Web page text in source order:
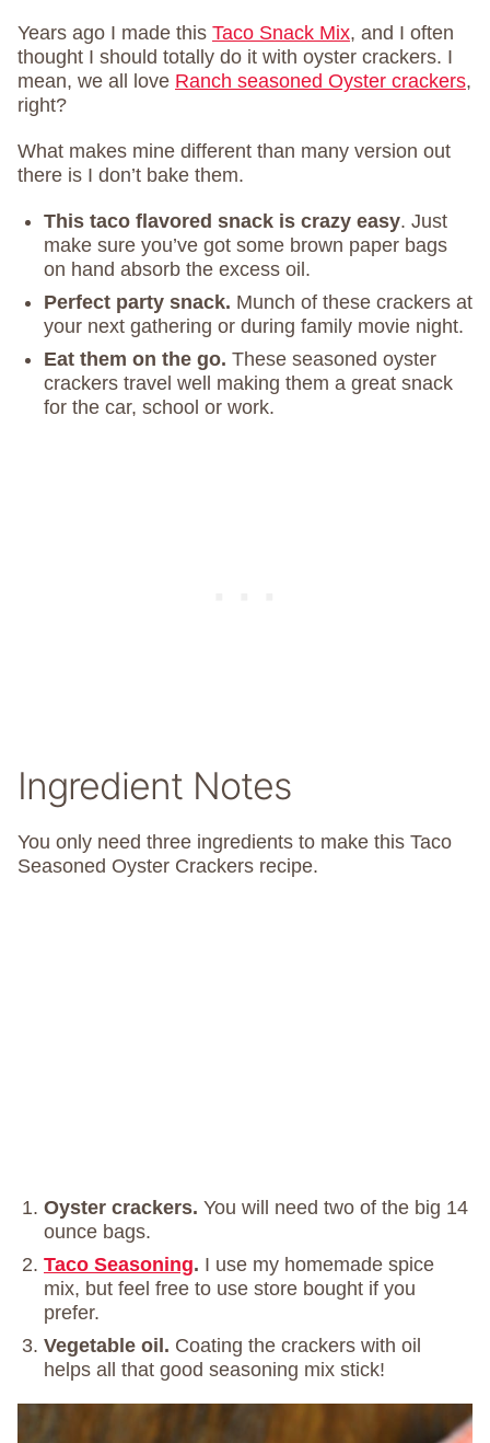
Years ago I made this Taco Snack Mix, and I often
thought I should totally do it with oyster crackers. I
mean, we all love Ranch seasoned Oyster crackers,
right?
What makes mine different than many version out
there is I don’t bake them.
This taco flavored snack is crazy easy. Just
make sure you’ve got some brown paper bags
on hand absorb the excess oil.
Perfect party snack. Munch of these crackers at
your next gathering or during family movie night.
Eat them on the go. These seasoned oyster
crackers travel well making them a great snack
for the car, school or work.
Ingredient Notes
You only need three ingredients to make this Taco
Seasoned Oyster Crackers recipe.
Oyster crackers. You will need two of the big 14
ounce bags.
Taco Seasoning. I use my homemade spice
mix, but feel free to use store bought if you
prefer.
Vegetable oil. Coating the crackers with oil
helps all that good seasoning mix stick!